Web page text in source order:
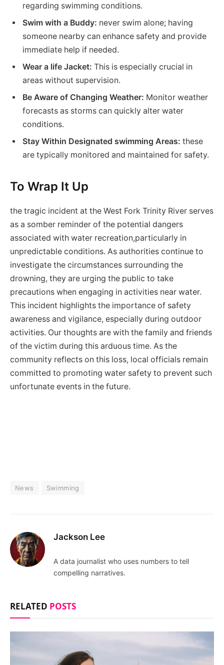
regarding swimming conditions.
Swim with a Buddy: never swim alone; having
someone nearby can enhance safety and provide
immediate help if needed.
Wear a life Jacket: This is especially crucial in
areas without supervision.
Be Aware of Changing Weather: Monitor weather
forecasts as storms can quickly alter water
conditions.
Stay Within Designated swimming Areas: these
are typically monitored and maintained for safety.
To Wrap It Up
the tragic incident at the West Fork Trinity River serves
as a somber reminder of the potential dangers
associated with water recreation,particularly in
unpredictable conditions. As authorities continue to
investigate the circumstances surrounding the
drowning, they are urging the public to take
precautions when engaging in activities near water.
This incident highlights the importance of safety
awareness and vigilance, especially during outdoor
activities. Our thoughts are with the family and friends
of the victim during this arduous time. As the
community reflects on this loss, local officials remain
committed to promoting water safety to prevent such
unfortunate events in the future.
News Swimming
Jackson Lee
A data journalist who uses numbers to tell
compelling narratives.
RELATED POSTS